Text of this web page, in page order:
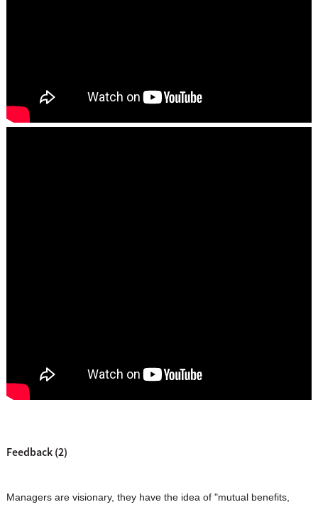
Feedback (2)
Managers are visionary, they have the idea of "mutual benefits,